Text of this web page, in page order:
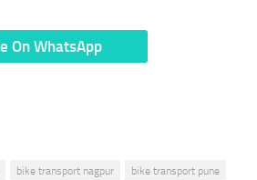
bike transport nagpur
bike transport pune